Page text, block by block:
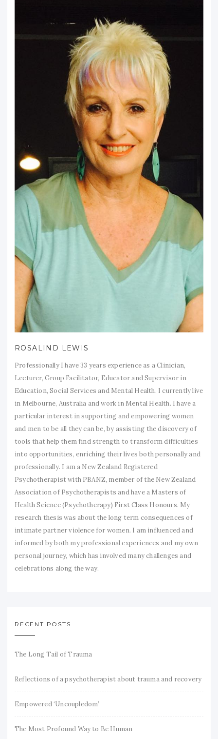
ROSALIND LEWIS
Professionally I have 33 years experience as a Clinician,
Lecturer, Group Facilitator, Educator and Supervisor in
Education, Social Services and Mental Health. I currently live
in Melbourne, Australia and work in Mental Health. I have a
particular interest in supporting and empowering women
and men to be all they can be, by assisting the discovery of
tools that help them find strength to transform difficulties
into opportunities, enriching their lives both personally and
professionally. I am a New Zealand Registered
Psychotherapist with PBANZ, member of the New Zealand
Association of Psychotherapists and have a Masters of
Health Science (Psychotherapy) First Class Honours. My
research thesis was about the long term consequences of
intimate partner violence for women. I am influenced and
informed by both my professional experiences and my own
personal journey, which has involved many challenges and
celebrations along the way.
RECENT POSTS
The Long Tail of Trauma
Reflections of a psychotherapist about trauma and recovery
Empowered ‘Uncoupledom’
The Most Profound Way to Be Human